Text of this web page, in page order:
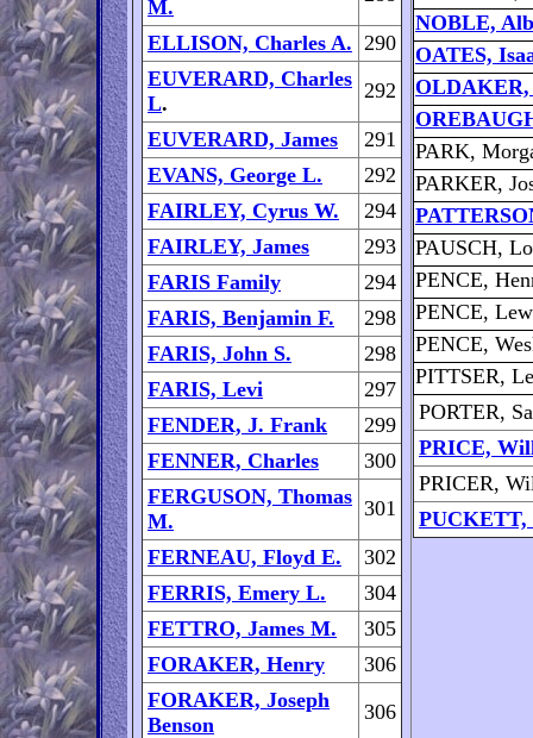
M.
ELLISON, Charles A. 290
EUVERARD, Charles
L.
292
EUVERARD, James
291
EVANS, George L.
292
FAIRLEY, Cyrus W.
294
FAIRLEY, James
293
FARIS Family
294
FARIS, Benjamin F.
298
FARIS, John S.
298
FARIS, Levi
297
FENDER, J. Frank
299
FENNER, Charles
300
FERGUSON, Thomas
M.
301
FERNEAU, Floyd E.
302
FERRIS, Emery L.
304
FETTRO, James M.
305
FORAKER, Henry
306
FORAKER, Joseph
Benson
306
NOBLE,
OATES,
OLDAKER,
PARK,
PARKER,
PAUSCH,
PENCE,
PENCE,
PENCE,
PITTSER,
PORTER,
PRICE,
PRICER,